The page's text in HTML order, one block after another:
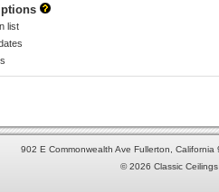
list
902 E Commonwealth Ave Fullerton,
© 2026 Classic